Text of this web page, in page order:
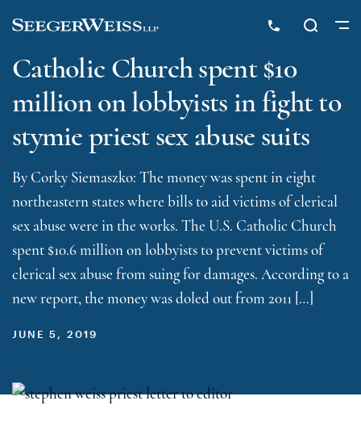
Catholic Church spent $10
million on lobbyists in fight to
stymie priest sex abuse suits
By Corky Siemaszko: The money was spent in eight
northeastern states where bills to aid victims of clerical
sex abuse were in the works. The U.S. Catholic Church
spent $10.6 million on lobbyists to prevent victims of
clerical sex abuse from suing for damages. According to a
new report, the money was doled out from 2011 […]
JUNE 5, 2019